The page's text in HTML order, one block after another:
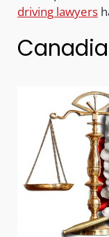
driving lawyers